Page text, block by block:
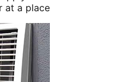
at a place